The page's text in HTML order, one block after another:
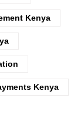
Kenya
Kenya